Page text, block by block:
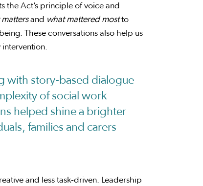
the Act’s principle of voice and
and what mattered mostto
These conversations also help us
with story‑based dialogue
of social work
helped shine a brighter
families and carers
and less task‑driven. Leadership